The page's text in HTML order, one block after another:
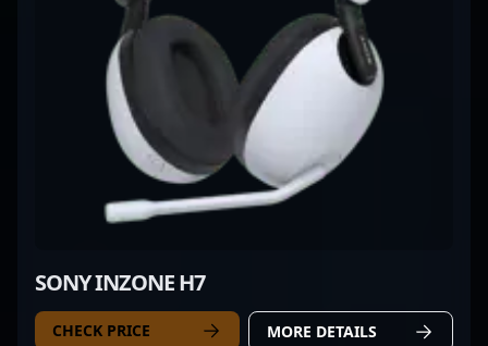
SONY INZONE H7
CHECK PRICE MORE DETAILS